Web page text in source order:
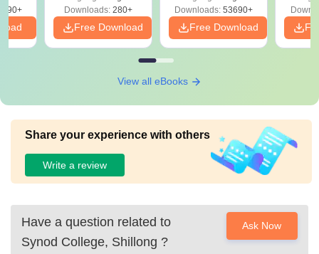
Downloads: 280+
Free Download
Downloads: 53690+
Free Download
View all eBooks
Share your experience with others
Write a review
Have a question related to
Synod College, Shillong ?
Ask Now